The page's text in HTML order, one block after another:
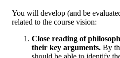
You will develop (and be
related to the course vision:
Close reading of
their key arguments. By
should be able to identify